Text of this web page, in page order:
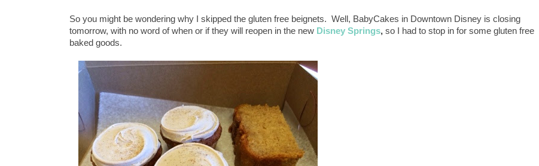
So you might be wondering why I skipped the gluten free beignets. Well, BabyCakes in Downtown Disney is closing
tomorrow, with no word of when or if they will reopen in the new Disney Springs, so I had to stop in for some gluten free
baked goods.